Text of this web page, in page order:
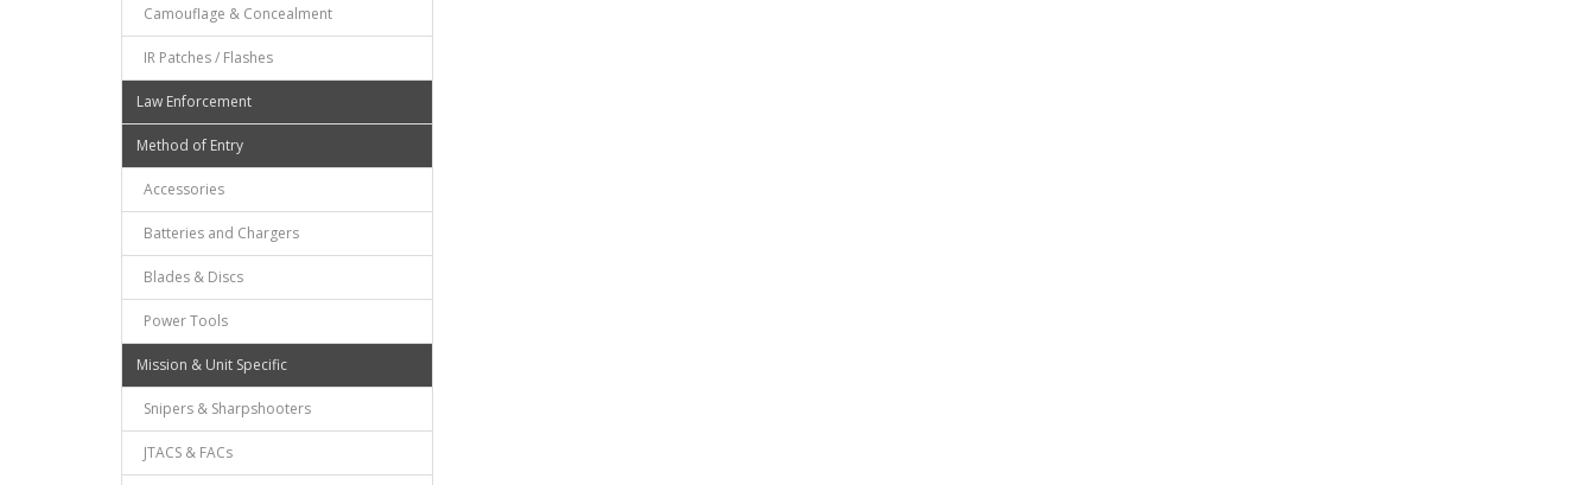
Camouflage & Concealment
IR Patches / Flashes
Law Enforcement
Method of Entry
Accessories
Batteries and Chargers
Blades & Discs
Power Tools
Mission & Unit Specific
Snipers & Sharpshooters
JTACS & FACs